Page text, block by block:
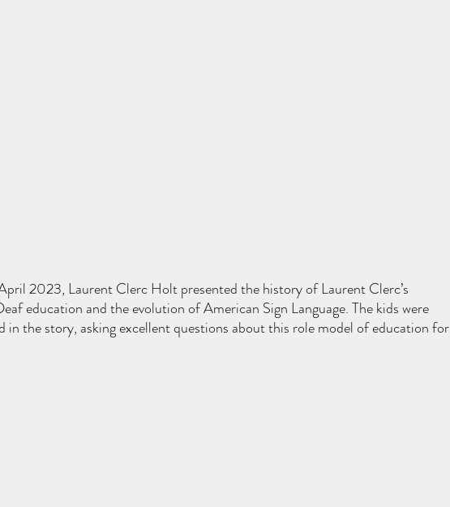
2023, Laurent Clerc Holt presented the history of Laurent Clerc’s
education and the evolution of American Sign Language. The kids were
in the story, asking excellent questions about this role model of education for